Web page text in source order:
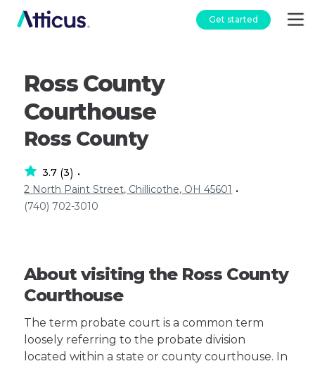
Get started
Ross County
Courthouse
Ross County
3.7 (3) •
2 North Paint Street, Chillicothe, OH 45601 •
(740) 702-3010
About visiting the Ross County
Courthouse
The term probate court is a common term
loosely referring to the probate division
located within a state or county courthouse. In